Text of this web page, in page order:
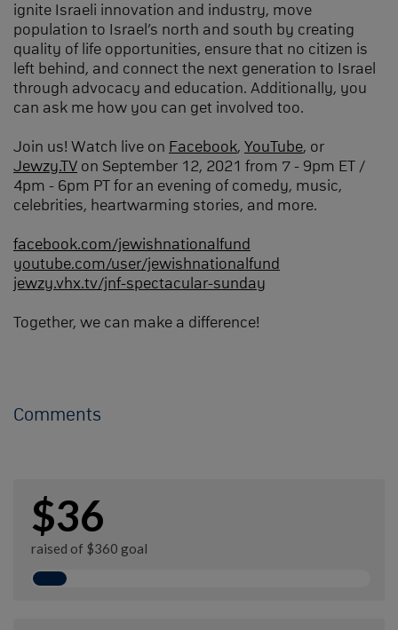
ignite Israeli innovation and industry, move
population to Israel’s north and south by creating
quality of life opportunities, ensure that no citizen is
left behind, and connect the next generation to Israel
through advocacy and education. Additionally, you
can ask me how you can get involved too.
Join us! Watch live on Facebook, YouTube, or
Jewzy.TV on September 12, 2021 from 7 - 9pm ET /
4pm - 6pm PT for an evening of comedy, music,
celebrities, heartwarming stories, and more.
facebook.com/jewishnationalfund
youtube.com/user/jewishnationalfund
jewzy.vhx.tv/jnf-spectacular-sunday
Together, we can make a difference!
Comments
$36
raised of $360 goal